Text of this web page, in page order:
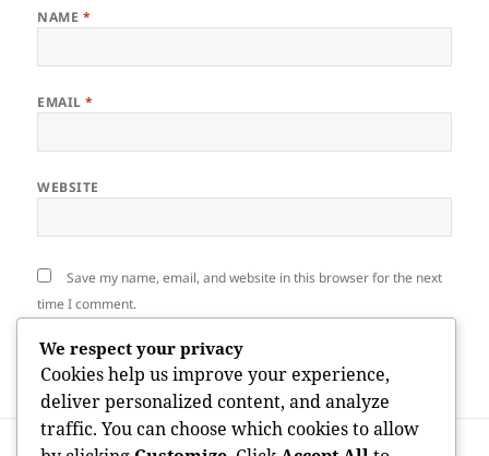
NAME *
EMAIL*
WEBSITE
Save my name, email, and website in this browser for the next
time I comment.
PREVIOUS
We respect your privacy
Cookies help us improve your experience,
deliver personalized content, and analyze
traffic. You can choose which cookies to allow